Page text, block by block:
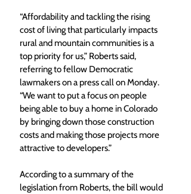
“Affordability and tackling the rising
cost of living that particularly impacts
rural and mountain communities is a
top priority for us,” Roberts said,
referring to fellow Democratic
lawmakers on a press call on Monday.
“We want to put a focus on people
being able to buy a home in Colorado
by bringing down those construction
costs and making those projects more
attractive to developers.”
According to a summary of the
legislation from Roberts, the bill would